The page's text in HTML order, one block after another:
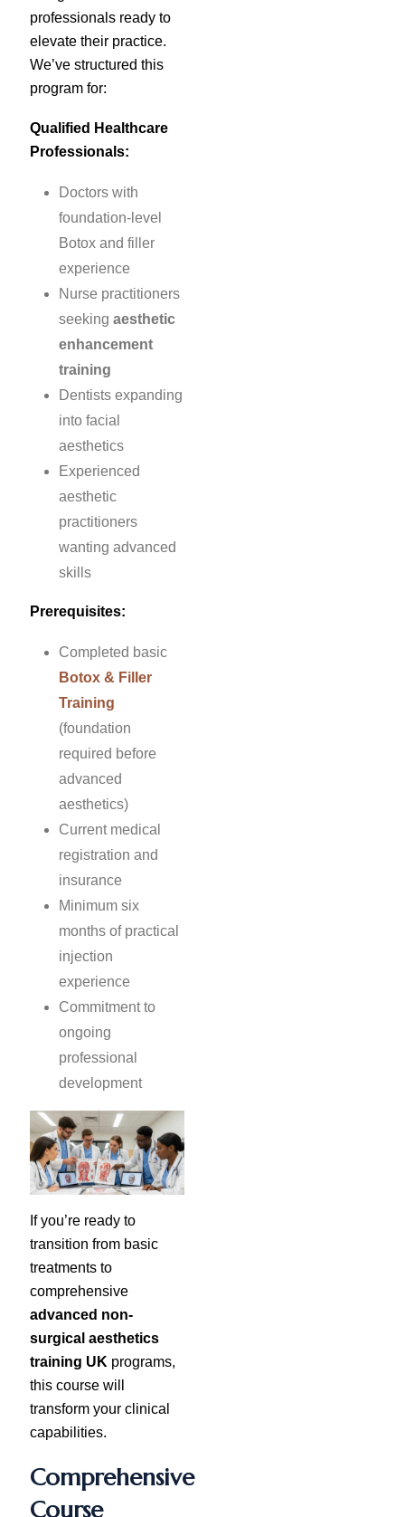
professionals ready to
elevate their practice.
We’ve structured this
program for:
Qualified Healthcare
Professionals:
Doctors with
foundation-level
Botox and filler
experience
Nurse practitioners
seekingaesthetic
enhancement
training
Dentists expanding
into facial
aesthetics
Experienced
aesthetic
practitioners
wanting advanced
skills
Prerequisites:
Completed basic
Botox & Filler
Training
(foundation
required before
advanced
aesthetics)
Current medical
registration and
insurance
Minimum six
months of practical
injection
experience
Commitment to
ongoing
professional
development
If you’re ready to
transition from basic
treatments to
comprehensive
advanced non-
surgical aesthetics
training UK programs,
this course will
transform your clinical
capabilities.
Comprehensive
Course